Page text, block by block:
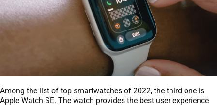
Among the list of top smartwatches of 2022, the third one is
Apple Watch SE. The watch provides the best user experience